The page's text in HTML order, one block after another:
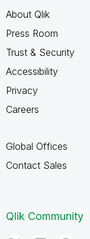
About Qlik
Press Room
Trust & Security
Accessibility
Privacy
Careers
Global Offices
Contact Sales
Qlik Community